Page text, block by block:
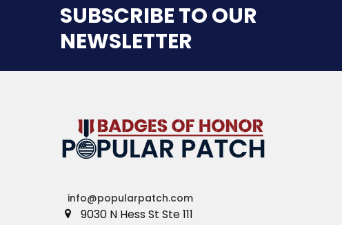
SUBSCRIBE TO OUR
NEWSLETTER
info@popularpatch.com
9030 N Hess St Ste 111